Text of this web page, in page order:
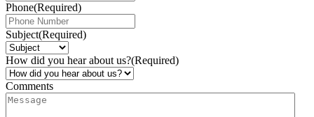
Phone(Required)
Subject(Required)
How did you hear about us?(Required)
Comments